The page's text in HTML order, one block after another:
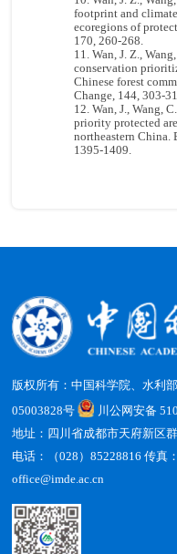
footprint and
ecoregions of
170, 260-268.
Wan, J. Z.,
conservation
Chinese forest
Change, 144, 303-
Wan, J., Wang,
priority protected
northeastern
1395-1409.
版权所有：中国科学院、水利
05003828号
川公网安备
地址：四川省成都市天府新区
电话：（028）85228816 传真
office@imde.ac.cn